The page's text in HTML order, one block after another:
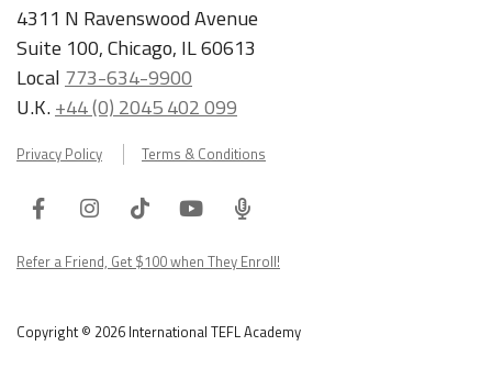
4311 N Ravenswood Avenue
Suite 100, Chicago, IL 60613
Local 773-634-9900
U.K.+44 (0) 2045 402 099
Privacy Policy Terms & Conditions
FacebookInstagram
TiktokYoutube
ITA
Podcast
Refer a Friend, Get $100 when They Enroll!
Copyright © 2026 International TEFL Academy